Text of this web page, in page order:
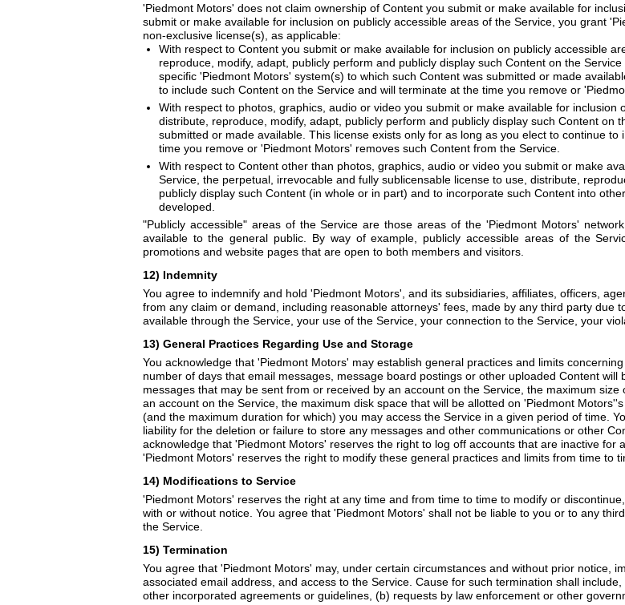
'Piedmont Motors' does not claim ownership of Content you submit or make available for
submit or make available for inclusion on publicly accessible areas of the Service, you grant
non-exclusive license(s), as applicable:
With respect to Content you submit or make available for inclusion on publicly accessible
reproduce, modify, adapt, publicly perform and publicly display such Content on the
specific 'Piedmont Motors' system(s) to which such Content was submitted or made
to include such Content on the Service and will terminate at the time you remove or
With respect to photos, graphics, audio or video you submit or make available for inclusion
distribute, reproduce, modify, adapt, publicly perform and publicly display such Content on
submitted or made available. This license exists only for as long as you elect to continue
time you remove or 'Piedmont Motors' removes such Content from the Service.
With respect to Content other than photos, graphics, audio or video you submit or make
Service, the perpetual, irrevocable and fully sublicensable license to use, distribute,
publicly display such Content (in whole or in part) and to incorporate such Content into
developed.
"Publicly accessible" areas of the Service are those areas of the 'Piedmont Motors'
available to the general public. By way of example, publicly accessible areas of the
promotions and website pages that are open to both members and visitors.
12) Indemnity
You agree to indemnify and hold 'Piedmont Motors', and its subsidiaries, affiliates, officers,
from any claim or demand, including reasonable attorneys' fees, made by any third party due
available through the Service, your use of the Service, your connection to the Service, your
13) General Practices Regarding Use and Storage
You acknowledge that 'Piedmont Motors' may establish general practices and limits
number of days that email messages, message board postings or other uploaded Content
messages that may be sent from or received by an account on the Service, the maximum
an account on the Service, the maximum disk space that will be allotted on 'Piedmont
(and the maximum duration for which) you may access the Service in a given period of time.
liability for the deletion or failure to store any messages and other communications or other
acknowledge that 'Piedmont Motors' reserves the right to log off accounts that are inactive for
'Piedmont Motors' reserves the right to modify these general practices and limits from time to
14) Modifications to Service
'Piedmont Motors' reserves the right at any time and from time to time to modify or
with or without notice. You agree that 'Piedmont Motors' shall not be liable to you or to any
the Service.
15) Termination
You agree that 'Piedmont Motors' may, under certain circumstances and without prior notice,
associated email address, and access to the Service. Cause for such termination shall
other incorporated agreements or guidelines, (b) requests by law enforcement or other